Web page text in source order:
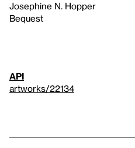
Josephine N. Hopper
Bequest
API
artworks/22134